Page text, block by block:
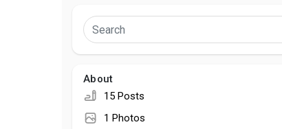
Global News
About
15 Posts
1 Photos